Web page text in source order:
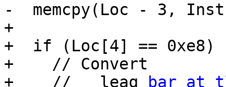
-  memcpy(Loc - 3,
+
+  if (Loc[4] == 0xe8)
+    // Convert
+    //   leaq
bar at